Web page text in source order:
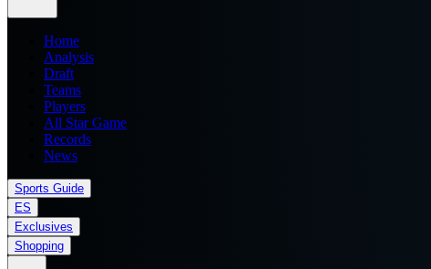
Home
Analysis
Draft
Teams
Players
All Star Game
Records
News
Sports Guide
ES
Exclusives
Shopping